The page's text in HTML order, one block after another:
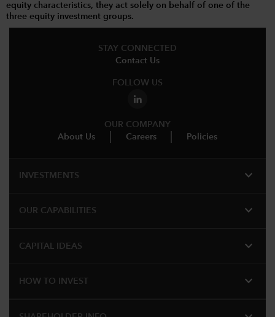
equity characteristics, they act solely on behalf of one of the
three equity investment groups.
STAY CONNECTED
Contact Us
FOLLOW US
OUR COMPANY
About Us
Careers Policies
INVESTMENTS expand_more
OUR CAPABILITIES expand_more
CAPITAL IDEAS expand_more
HOW TO INVEST expand_more